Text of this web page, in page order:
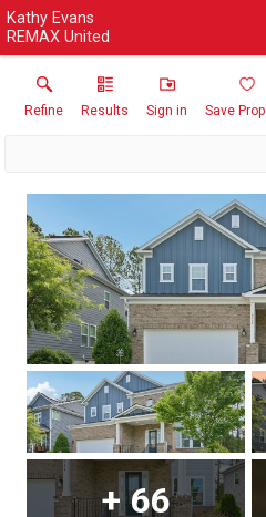
Kathy Evans
REMAX United
Refine Results Sign in Save
+66